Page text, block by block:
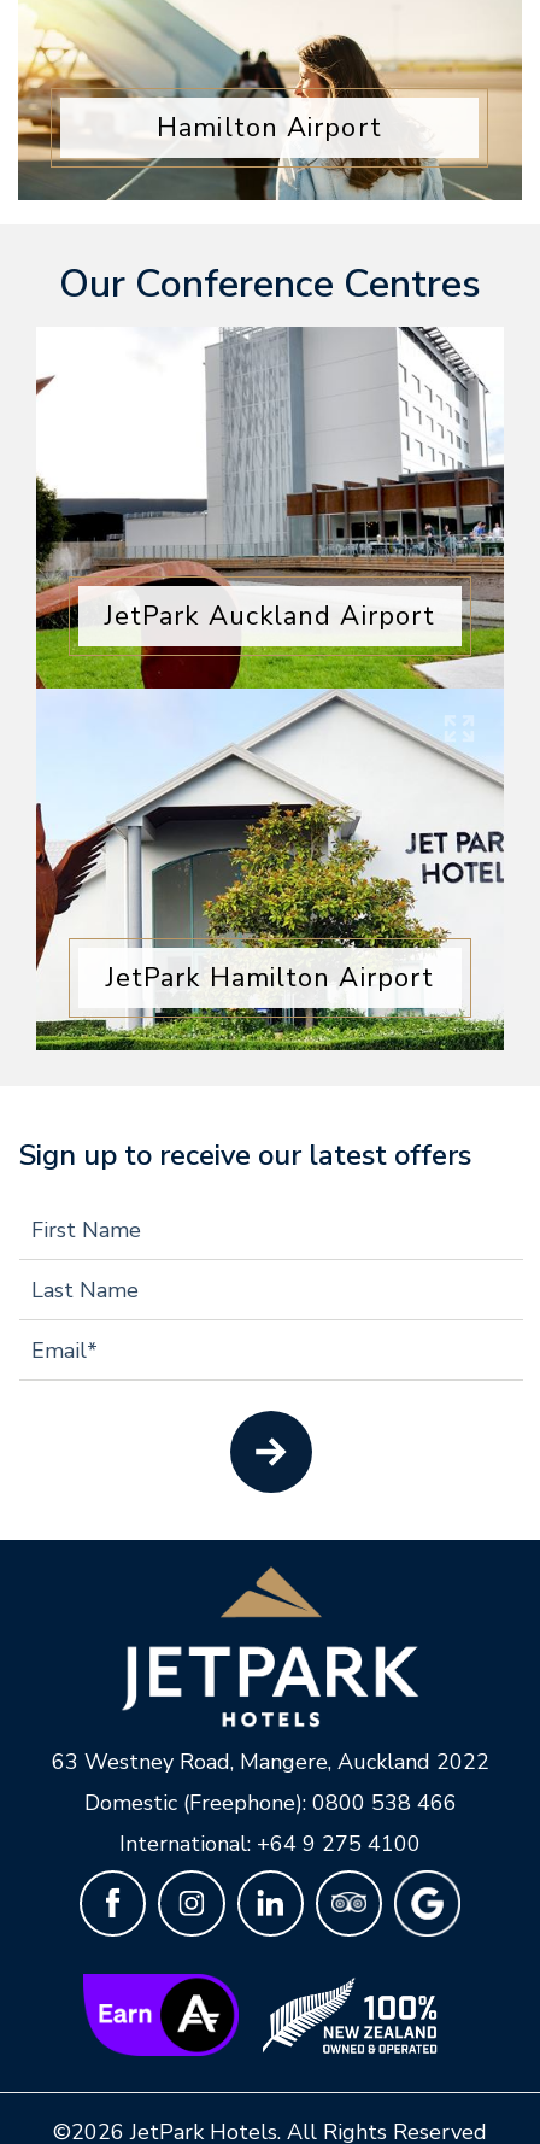
Hamilton Airport
Our Conference Centres
JetPark Auckland Airport
JetPark Hamilton Airport
63 Westney Road, Mangere, Auckland 2022
Domestic (Freephone): 0800 538 466
International: +64 9 275 4100
©2026 JetPark Hotels. All Rights Reserved